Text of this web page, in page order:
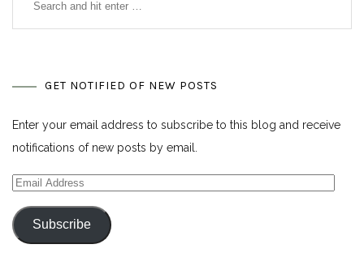
GET NOTIFIED OF NEW POSTS
Enter your email address to subscribe to this blog and receive
notifications of new posts by email.
Email
Address
Subscribe